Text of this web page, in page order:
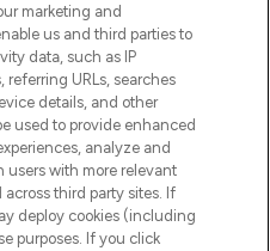
SALONS
marketing and
us and third parties to
data, such as IP
URLs, searches
details, and other
used to provide enhanced
analyze and
users with more relevant
third party sites. If
deploy cookies (including
purposes. If you click